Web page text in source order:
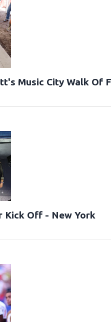
Music City Walk Of
Kick Off - New York